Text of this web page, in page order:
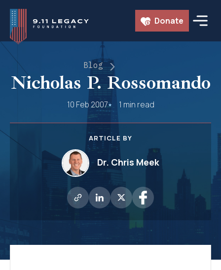
Skip
content
Donate
Blog
Nicholas P. Rossomando
10 Feb 2007 1 min read
ARTICLE BY
Dr. Chris Meek